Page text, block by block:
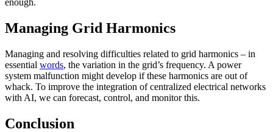
enough.
Managing Grid Harmonics
Managing and resolving difficulties related to grid harmonics – in
essential words, the variation in the grid’s frequency. A power
system malfunction might develop if these harmonics are out of
whack. To improve the integration of centralized electrical networks
with AI, we can forecast, control, and monitor this.
Conclusion